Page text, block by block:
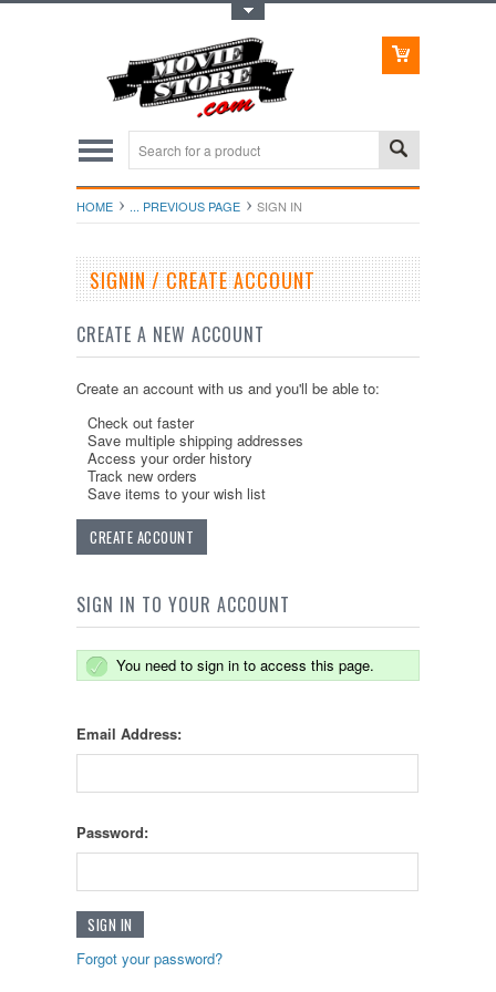
HOME ... PREVIOUS PAGE SIGN IN
SIGNIN / CREATE ACCOUNT
CREATE A NEW ACCOUNT
Create an account with us and you'll be able to:
Check out faster
Save multiple shipping addresses
Access your order history
Track new orders
Save items to your wish list
CREATE ACCOUNT
SIGN IN TO YOUR ACCOUNT
You need to sign in to access this page.
Email Address:
Password:
Forgot your password?